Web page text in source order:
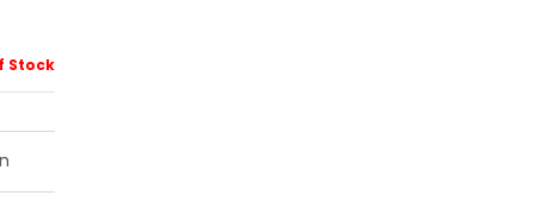
Stock